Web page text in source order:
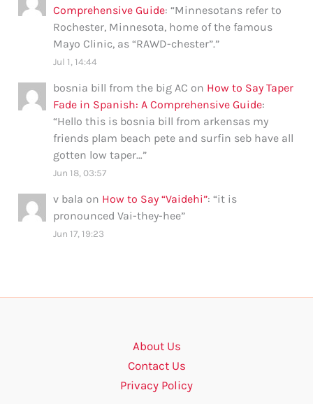
Comprehensive Guide: “Minnesotans refer to
Rochester, Minnesota, home of the famous
Mayo Clinic, as “RAWD-chester”.”
Jul 1, 14:44
bosnia bill from the big AC on How to Say Taper
Fade in Spanish: A Comprehensive Guide:
“Hello this is bosnia bill from arkensas my
friends plam beach pete and surfin seb have all
gotten low taper…”
Jun 18, 03:57
v bala on How to Say “Vaidehi”: “it is
pronounced Vai-they-hee”
Jun 17, 19:23
About Us
Contact Us
Privacy Policy